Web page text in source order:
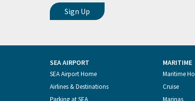
Footer
Menu
SEA AIRPORT
SEA Airport Home
Airlines & Destinations
Parking at SEA
MARITIME
Maritime
Cruise
Marinas